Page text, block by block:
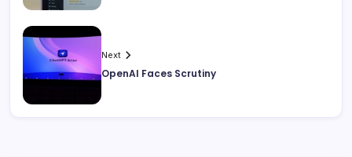
Next
OpenAI Faces Scrutiny